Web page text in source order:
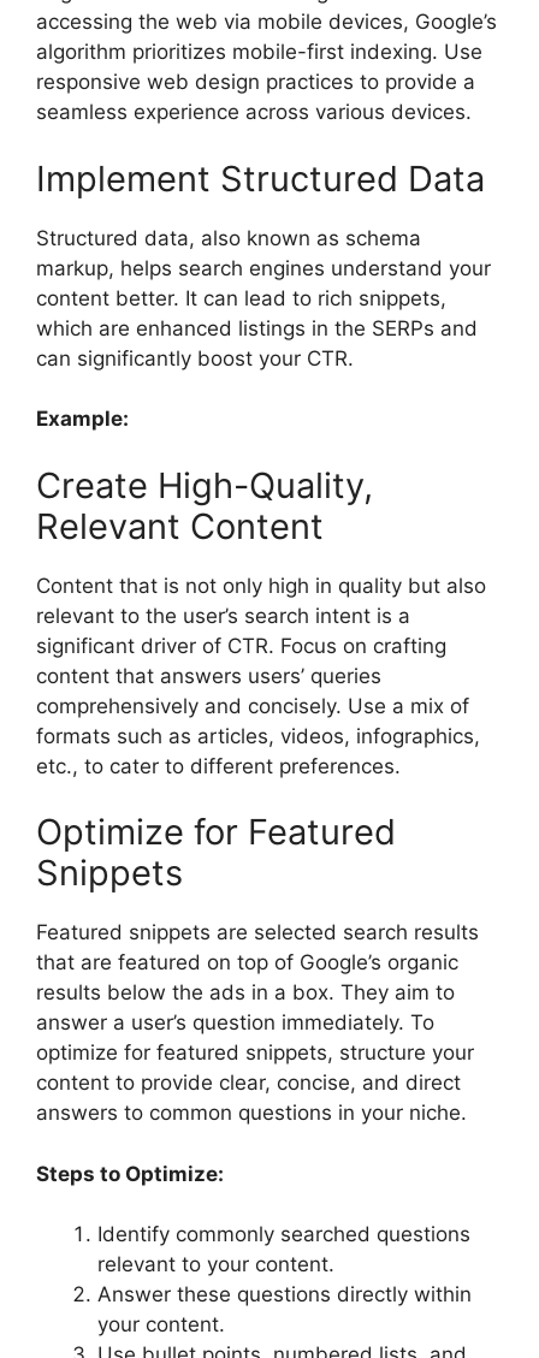
accessing the web via mobile devices, Google’s
algorithm prioritizes mobile-first indexing. Use
responsive web design practices to provide a
seamless experience across various devices.
Implement Structured Data
Structured data, also known as schema
markup, helps search engines understand your
content better. It can lead to rich snippets,
which are enhanced listings in the SERPs and
can significantly boost your CTR.
Example:
Create High-Quality,
Relevant Content
Content that is not only high in quality but also
relevant to the user’s search intent is a
significant driver of CTR. Focus on crafting
content that answers users’ queries
comprehensively and concisely. Use a mix of
formats such as articles, videos, infographics,
etc., to cater to different preferences.
Optimize for Featured
Snippets
Featured snippets are selected search results
that are featured on top of Google’s organic
results below the ads in a box. They aim to
answer a user’s question immediately. To
optimize for featured snippets, structure your
content to provide clear, concise, and direct
answers to common questions in your niche.
Steps to Optimize:
Identify commonly searched questions
relevant to your content.
Answer these questions directly within
your content.